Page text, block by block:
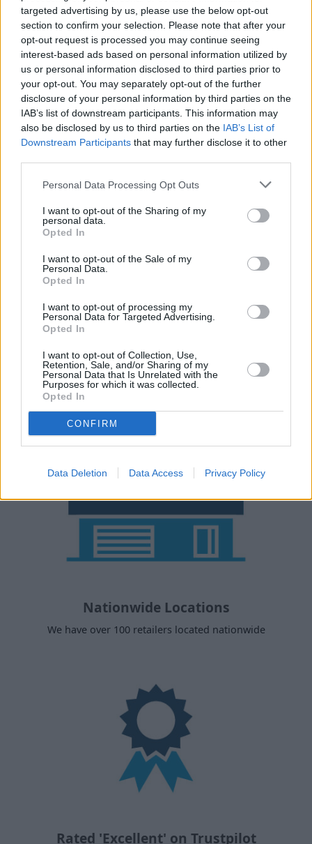
targeted advertising by us, please use the below opt-out
section to confirm your selection. Please note that after your
opt-out request is processed you may continue seeing
interest-based ads based on personal information utilized by
us or personal information disclosed to third parties prior to
your opt-out. You may separately opt-out of the further
disclosure of your personal information by third parties on the
IAB’s list of downstream participants. This information may
also be disclosed by us to third parties on the IAB’s List of
Downstream Participants that may further disclose it to other
Personal Data Processing Opt Outs
I want to opt-out of the Sharing of my
personal data.
Opted In
I want to opt-out of the Sale of my
Personal Data.
Opted In
I want to opt-out of processing my
Personal Data for Targeted Advertising.
Opted In
I want to opt-out of Collection, Use,
Retention, Sale, and/or Sharing of my
Personal Data that Is Unrelated with the
Purposes for which it was collected.
Opted In
CONFIRM
Data Deletion Data Access Privacy Policy
360-degree camera
BLIS with cross traffic alert
Rear park assist
Lane keeping aid
Post impact braking
Is the Volvo S90 right for me?
The Volvo S90 offers top levels of luxury, a refined ride
and plenty of advanced technology, making it ideal for
commutes and long journeys around Britain's motorway
network.
such as theBMW 5 Series Mercedes-Benz E-Class
Audi A6. If you're working with a smaller budget,
alternatives such as the
Skoda Superb
are great value
for money.
Why purchase a used Volvo V90
through Evans Halshaw?
Nationwide Locations
We have over 100 retailers located nationwide
Rated 'Excellent' on Trustpilot